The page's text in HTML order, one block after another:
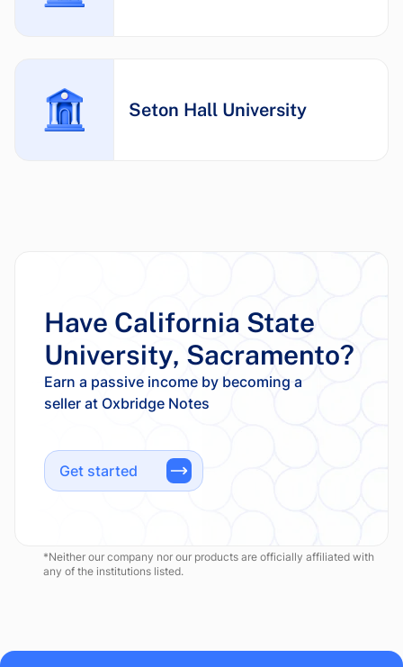
Seton Hall University
Have California State
University, Sacramento?
Earn a passive income by becoming a
Get started
*Neither our company nor our products are officially affiliated with
any of the institutions listed.